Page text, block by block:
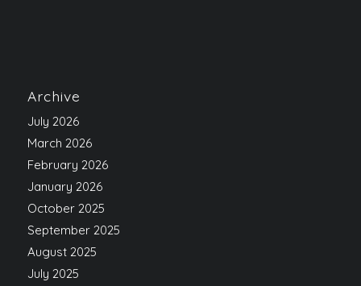
Archive
July 2026
March 2026
February 2026
January 2026
October 2025
September 2025
August 2025
July 2025